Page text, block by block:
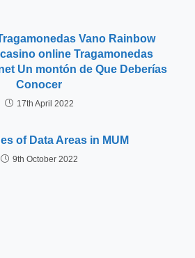
Vano Rainbow
online Tragamonedas
Un montón de Que Deberías
Conocer
17th April 2022
of Data Areas in MUM
9th October 2022